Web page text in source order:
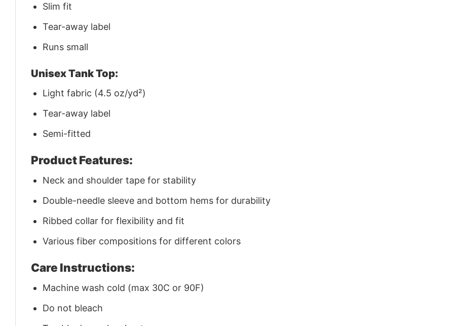
Slim fit
Tear-away label
Runs small
Unisex Tank Top:
Light fabric (4.5 oz/yd²)
Tear-away label
Semi-fitted
Product Features:
Neck and shoulder tape for stability
Double-needle sleeve and bottom hems for durability
Ribbed collar for flexibility and fit
Various fiber compositions for different colors
Care Instructions:
Machine wash cold (max 30C or 90F)
Do not bleach